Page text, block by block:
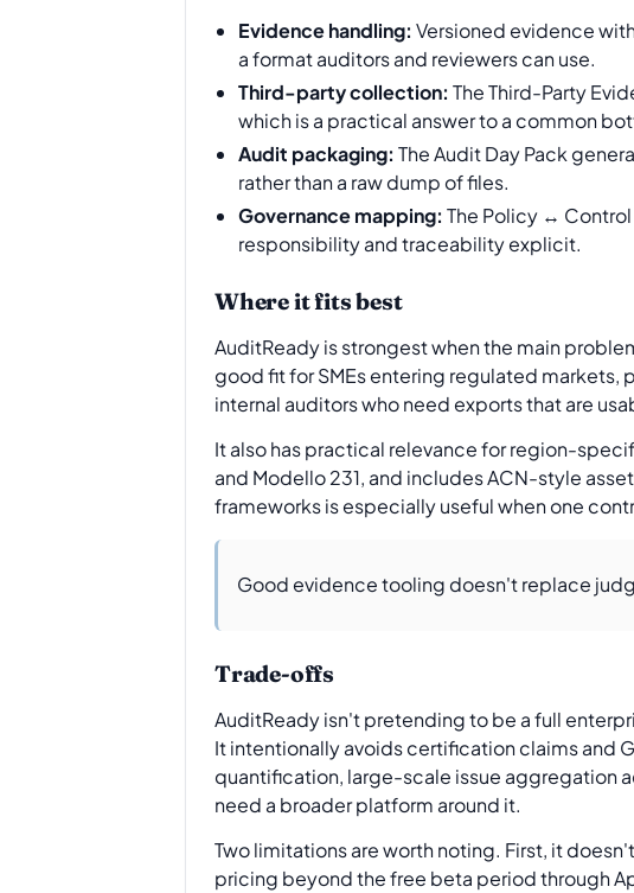
Evidence handling: Versioned evidence
a format auditors and reviewers can use.
Third-party collection: The Third-Party
which is a practical answer to a common
Audit packaging: The Audit Day Pack
rather than a raw dump of files.
Governance mapping: The Policy ↔ Control
responsibility and traceability explicit.
Where it fits best
AuditReady is strongest when the main
good fit for SMEs entering regulated markets,
internal auditors who need exports that are
It also has practical relevance for region-
and Modello 231, and includes ACN-style
frameworks is especially useful when one
Good evidence tooling doesn't replace
Trade-offs
AuditReady isn't pretending to be a full
It intentionally avoids certification claims and
quantification, large-scale issue aggregation
need a broader platform around it.
Two limitations are worth noting. First, it
pricing beyond the free beta period through